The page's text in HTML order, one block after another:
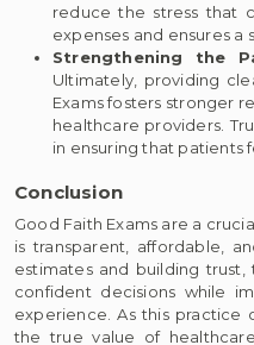
reduce the stress that
expenses and ensures
Strengthening the
Ultimately, providing
Exams fosters stronger
healthcare providers.
in ensuring that patients
Conclusion
Good Faith Exams are a
is transparent, affordable,
estimates and building
confident decisions while
experience. As this
the true value of